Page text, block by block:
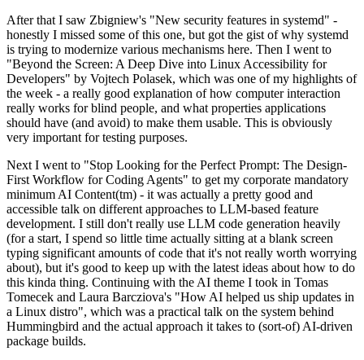
After that I saw Zbigniew's "New security features in systemd" -
honestly I missed some of this one, but got the gist of why systemd
is trying to modernize various mechanisms here. Then I went to
"Beyond the Screen: A Deep Dive into Linux Accessibility for
Developers" by Vojtech Polasek, which was one of my highlights of
the week - a really good explanation of how computer interaction
really works for blind people, and what properties applications
should have (and avoid) to make them usable. This is obviously
very important for testing purposes.
Next I went to "Stop Looking for the Perfect Prompt: The Design-
First Workflow for Coding Agents" to get my corporate mandatory
minimum AI Content(tm) - it was actually a pretty good and
accessible talk on different approaches to LLM-based feature
development. I still don't really use LLM code generation heavily
(for a start, I spend so little time actually sitting at a blank screen
typing significant amounts of code that it's not really worth worrying
about), but it's good to keep up with the latest ideas about how to do
this kinda thing. Continuing with the AI theme I took in Tomas
Tomecek and Laura Barcziova's "How AI helped us ship updates in
a Linux distro", which was a practical talk on the system behind
Hummingbird and the actual approach it takes to (sort-of) AI-driven
package builds.